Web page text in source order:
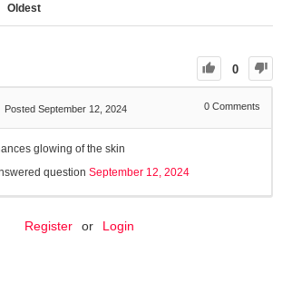
Oldest
0
Posted September 12, 2024 0 Comments
glowing of the skin
question September 12, 2024
Register or Login